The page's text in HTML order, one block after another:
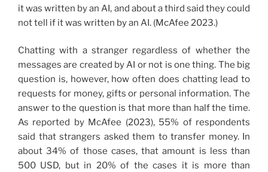
it was written by an AI, and about a third said they could
not tell if it was written by an AI. (McAfee 2023.)
Chatting with a stranger regardless of whether the
messages are created by AI or not is one thing. The big
question is, however, how often does chatting lead to
requests for money, gifts or personal information. The
answer to the question is that more than half the time.
As reported by McAfee (2023), 55% of respondents
said that strangers asked them to transfer money. In
about 34% of those cases, that amount is less than
500 USD, but in 20% of the cases it is more than